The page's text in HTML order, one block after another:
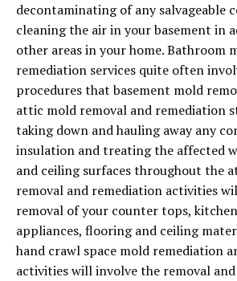
decontaminating of any salvageable
cleaning the air in your basement in
other areas in your home. Bathroom
remediation services quite often
procedures that basement mold
attic mold removal and remediation
taking down and hauling away any
insulation and treating the affected
and ceiling surfaces throughout the
removal and remediation activities
removal of your counter tops,
appliances, flooring and ceiling
hand crawl space mold remediation
activities will involve the removal